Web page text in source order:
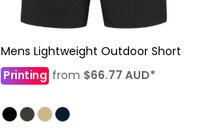
Mens Lightweight Outdoor Short
Printing from $66.77 AUD*